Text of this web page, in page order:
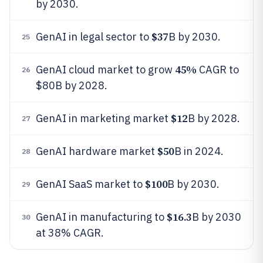
by 2030.
25 GenAI in legal sector to $37B by 2030.
26 GenAI cloud market to grow 45% CAGR to
$80B by 2028.
27 GenAI in marketing market $12B by 2028.
28 GenAI hardware market $50B in 2024.
29 GenAI SaaS market to $100B by 2030.
30 GenAI in manufacturing to $16.3B by 2030
at 38% CAGR.